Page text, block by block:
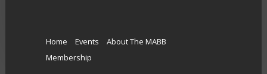
Home Events
About The MABB
Membership